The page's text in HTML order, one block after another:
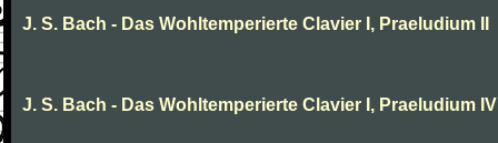
J. S. Bach - Das Wohltemperierte Clavier I, Praeludium II
J. S. Bach - Das Wohltemperierte Clavier I, Praeludium IV